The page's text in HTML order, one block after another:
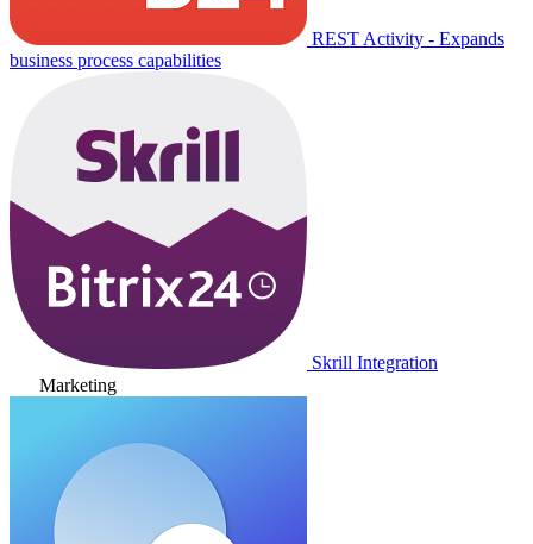
REST Activity - Expands
business process capabilities
Skrill Integration
Marketing